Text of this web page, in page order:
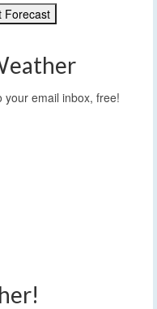
your email inbox, free!